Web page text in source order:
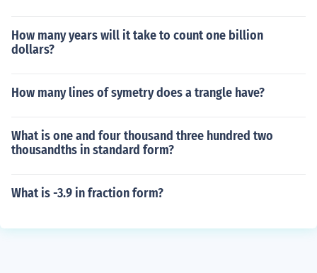
How many years will it take to count one billion
dollars?
How many lines of symetry does a trangle have?
What is one and four thousand three hundred two
thousandths in standard form?
What is -3.9 in fraction form?